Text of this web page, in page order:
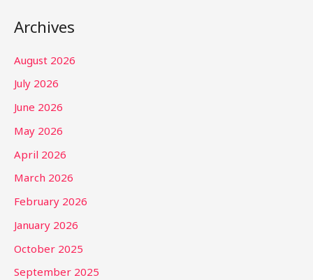
Archives
August 2026
July 2026
June 2026
May 2026
April 2026
March 2026
February 2026
January 2026
October 2025
September 2025